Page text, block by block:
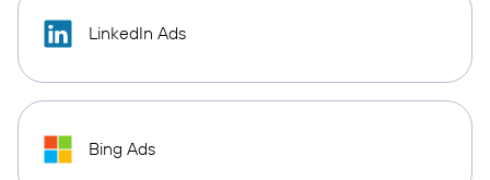
LinkedIn Ads
Bing Ads